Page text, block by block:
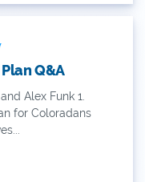
Water Plan
Q&A
Alex Funk 1.
for Coloradans